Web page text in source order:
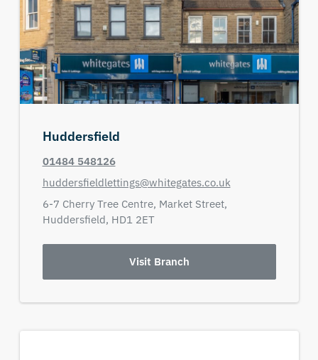
Huddersfield
01484 548126
huddersfieldlettings@whitegates.co.uk
6-7 Cherry Tree Centre, Market Street,
Huddersfield, HD1 2ET
Visit Branch